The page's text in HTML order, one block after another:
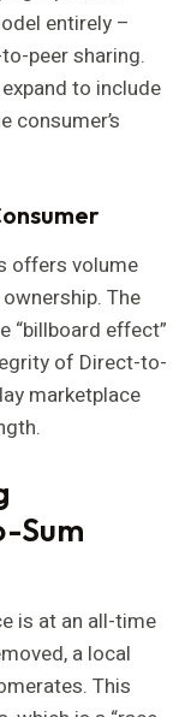
entirely –
peer sharing.
to include
consumer’s
offers volume
The
“billboard effect”
of Direct-to-
marketplace
Sum
is at an all-time
a local
This